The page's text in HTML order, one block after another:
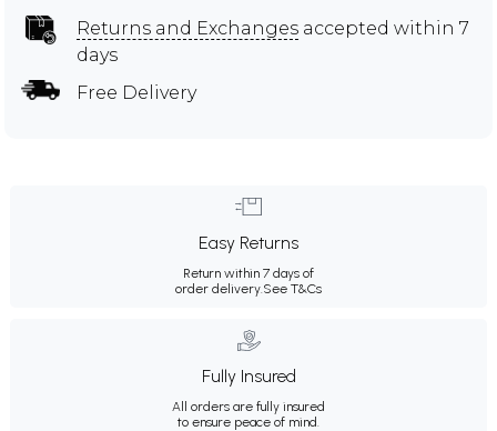
Returns and Exchanges accepted within 7
days
Free Delivery
Easy Returns
Return within 7 days of
order delivery. See T&Cs
Fully Insured
All orders are fully insured
to ensure peace of mind.